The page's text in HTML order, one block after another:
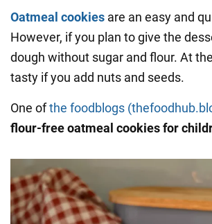
Oatmeal cookies are an easy and
However, if you plan to give the
dough without sugar and flour. At
tasty if you add nuts and seeds.
One ofthe foodblogs
flour-free oatmeal cookies for